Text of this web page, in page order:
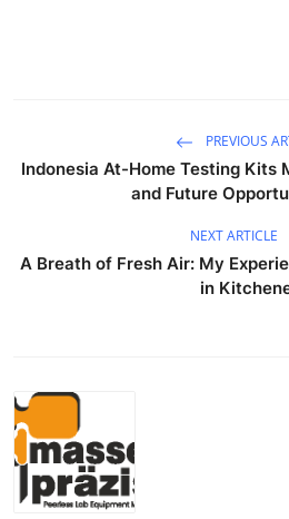
PREVIOUS
Indonesia At-Home Testing Kits
and Future
NEXT ARTICLE
A Breath of Fresh Air: My
in